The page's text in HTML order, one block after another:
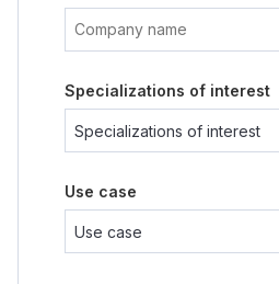
Specializations of interest
Use case